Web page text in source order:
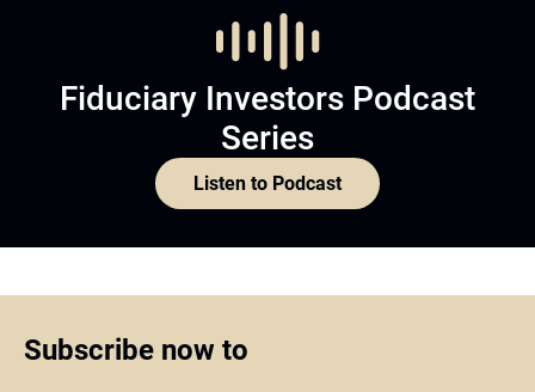
Fiduciary Investors Podcast
Series
Listen to Podcast
Subscribe now to